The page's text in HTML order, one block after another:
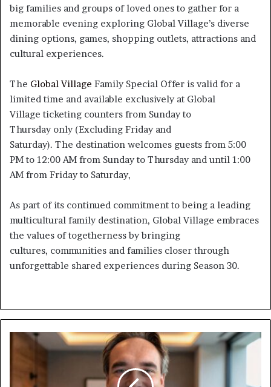
big families and groups of loved ones to gather for a
memorable evening exploring Global Village’s diverse
dining options, games, shopping outlets, attractions and
cultural experiences.
The Global Village Family Special Offer is valid for a
limited time and available exclusively at Global
Village ticketing counters from Sunday to
Thursday only (Excluding Friday and
Saturday). The destination welcomes guests from 5:00
PM to 12:00 AM from Sunday to Thursday and until 1:00
AM from Friday to Saturday,
As part of its continued commitment to being a leading
multicultural family destination, Global Village embraces
the values of togetherness by bringing
cultures, communities and families closer through
unforgettable shared experiences during Season 30.
NetApp
Appoints